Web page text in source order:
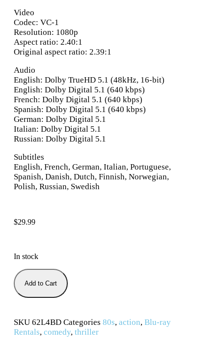
Video
Codec: VC-1
Resolution: 1080p
Aspect ratio: 2.40:1
Original aspect ratio: 2.39:1
Audio
English: Dolby TrueHD 5.1 (48kHz, 16-bit)
English: Dolby Digital 5.1 (640 kbps)
French: Dolby Digital 5.1 (640 kbps)
Spanish: Dolby Digital 5.1 (640 kbps)
German: Dolby Digital 5.1
Italian: Dolby Digital 5.1
Russian: Dolby Digital 5.1
Subtitles
English, French, German, Italian, Portuguese,
Spanish, Danish, Dutch, Finnish, Norwegian,
Polish, Russian, Swedish
$29.99
In stock
Add to Cart
SKU 62L4BD Categories 80s, action, Blu-ray
Rentals, comedy, thriller